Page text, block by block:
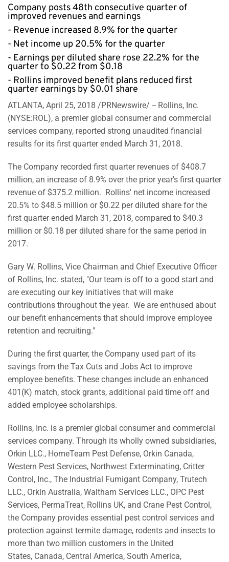
Company posts 48th consecutive quarter of
improved revenues and earnings
- Revenue increased 8.9% for the quarter
- Net income up 20.5% for the quarter
- Earnings per diluted share rose 22.2% for the
quarter to $0.22 from $0.18
- Rollins improved benefit plans reduced first
quarter earnings by $0.01 share
ATLANTA, April 25, 2018 /PRNewswire/ -- Rollins, Inc.
(NYSE:ROL), a premier global consumer and commercial
services company, reported strong unaudited financial
results for its first quarter ended March 31, 2018.
The Company recorded first quarter revenues of $408.7
million, an increase of 8.9% over the prior year's first quarter
revenue of $375.2 million. Rollins' net income increased
20.5% to $48.5 million or $0.22 per diluted share for the
first quarter ended March 31, 2018, compared to $40.3
million or $0.18 per diluted share for the same period in
2017.
Gary W. Rollins, Vice Chairman and Chief Executive Officer
of Rollins, Inc. stated, "Our team is off to a good start and
are executing our key initiatives that will make
contributions throughout the year. We are enthused about
our benefit enhancements that should improve employee
retention and recruiting."
During the first quarter, the Company used part of its
savings from the Tax Cuts and Jobs Act to improve
employee benefits. These changes include an enhanced
401(K) match, stock grants, additional paid time off and
added employee scholarships.
Rollins, Inc. is a premier global consumer and commercial
services company. Through its wholly owned subsidiaries,
Orkin LLC., HomeTeam Pest Defense, Orkin Canada,
Western Pest Services, Northwest Exterminating, Critter
Control, Inc., The Industrial Fumigant Company, Trutech
LLC., Orkin Australia, Waltham Services LLC., OPC Pest
Services, PermaTreat, Rollins UK, and Crane Pest Control,
the Company provides essential pest control services and
protection against termite damage, rodents and insects to
more than two million customers in the United
States, Canada, Central America, South America,